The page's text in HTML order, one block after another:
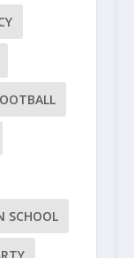
SCHOOL